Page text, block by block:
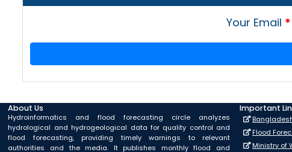
Your Email *
About Us
Hydroinformatics and flood forecasting circle analyzes
hydrological and hydrogeological data for quality control and
flood forecasting, providing timely warnings to relevant
authorities and the media. It publishes monthly flood and
Important
Flood
Ministry of